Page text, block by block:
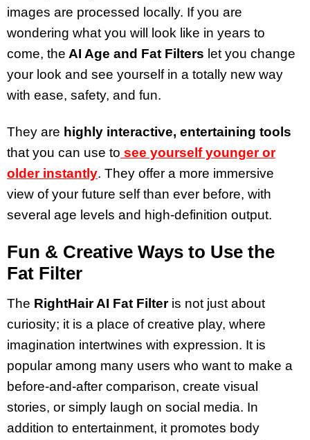
images are processed locally. If you are
wondering what you will look like in years to
come, the AI Age and Fat Filters let you change
your look and see yourself in a totally new way
with ease, safety, and fun.
They are highly interactive, entertaining tools
that you can use to see yourself younger or
older instantly. They offer a more immersive
view of your future self than ever before, with
several age levels and high-definition output.
Fun & Creative Ways to Use the
Fat Filter
The RightHair AI Fat Filter is not just about
curiosity; it is a place of creative play, where
imagination intertwines with expression. It is
popular among many users who want to make a
before-and-after comparison, create visual
stories, or simply laugh on social media. In
addition to entertainment, it promotes body